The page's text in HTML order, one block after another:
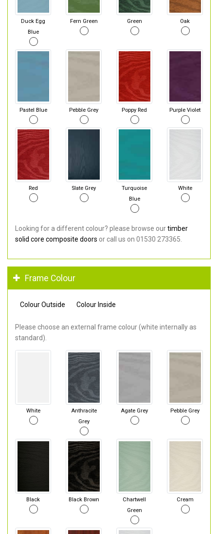
Duck Egg
Blue
Fern Green Green Oak
Pastel Blue Pebble Grey Poppy Red Purple Violet
Red Slate Grey
Turquoise
Blue
White
Looking for a different colour? please browse ourtimber
solid core composite doors or call us on 01530 273365.
Frame Colour
Colour Outside Colour Inside
Please choose an external frame colour (white internally as
standard).
White
Anthracite
Grey
Agate Grey Pebble Grey
Black Black Brown
Chartwell
Green
Cream